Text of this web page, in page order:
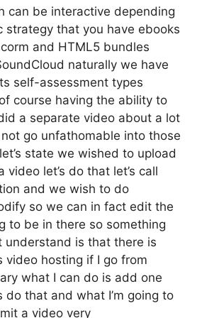
can be interactive depending
strategy that you have ebooks
and HTML5 bundles
naturally we have
self-assessment types
course having the ability to
a separate video about a lot
go unfathomable into those
state we wished to upload
video let’s do that let’s call
and we wish to do
so we can in fact edit the
to be in there so something
understand is that there is
video hosting if I go from
what I can do is add one
do that and what I’m going to
a video very